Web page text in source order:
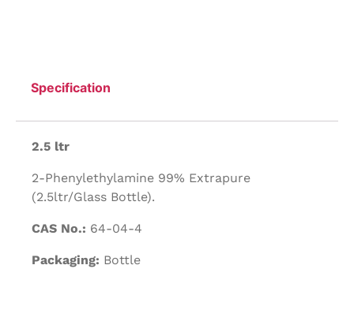
Specification
2.5 ltr
2-Phenylethylamine 99% Extrapure
(2.5ltr/Glass Bottle).
CAS No.: 64-04-4
Packaging: Bottle